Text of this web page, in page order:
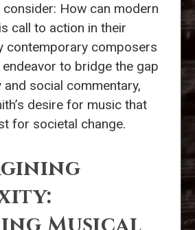
How can modern
call to action in their
contemporary composers
to bridge the gap
social commentary,
desire for music that
for societal change.